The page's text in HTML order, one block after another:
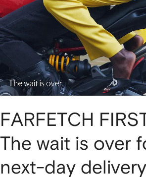
FARFETCH
The wait is over
next-day delivery